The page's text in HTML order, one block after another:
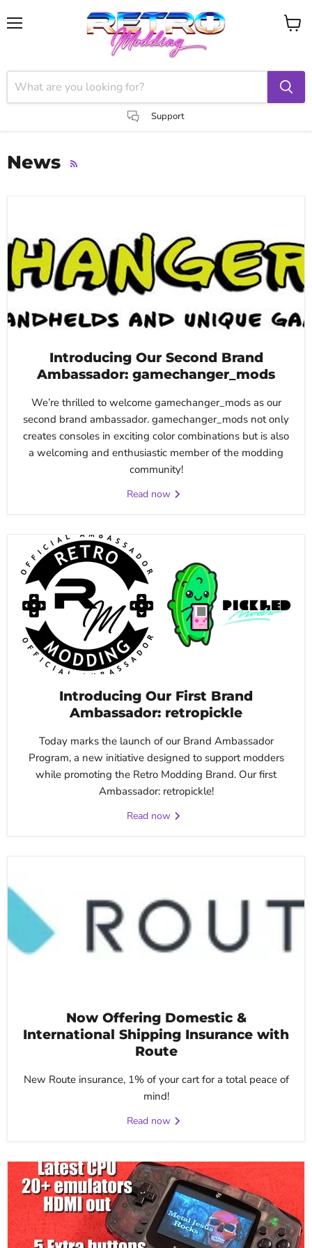
Support
View
News RSS
Introducing Our Second Brand
Ambassador: gamechanger_mods
We’re thrilled to welcome gamechanger_mods as our
second brand ambassador. gamechanger_mods not only
creates consoles in exciting color combinations but is also
a welcoming and enthusiastic member of the modding
community!
Read now
Introducing Our First Brand
Ambassador: retropickle
Today marks the launch of our Brand Ambassador
Program, a new initiative designed to support modders
while promoting the Retro Modding Brand. Our first
Ambassador: retropickle!
Read now
Now Offering Domestic &
International Shipping Insurance with
Route
New Route insurance, 1% of your cart for a total peace of
mind!
Read now